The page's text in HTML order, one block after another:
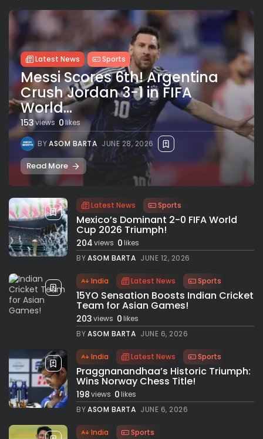
Latest News Sports
Messi Scores 6th! Argentina
Crush Jordan 3-1 in FIFA
World...
153views 0likes
BYASOM BARTA JUNE 28, 2026
Read More
Latest News Sports
Mexico’s Dominant 2-0 FIFA World
Cup 2026 Triumph!
204views 0likes
BYASOM BARTA JUNE 12, 2026
India Latest News Sports
15YO Sensation Boosts Indian Cricket
Team for Asian Games!
203views 0likes
BYASOM BARTA JUNE 6, 2026
India Latest News Sports
Praggnanandhaa’s Historic Triumph:
Wins Norway Chess Title!
198views 0likes
BYASOM BARTA JUNE 6, 2026
India Sports